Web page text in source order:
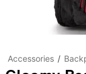
Accessories